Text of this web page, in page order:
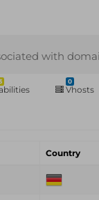
with
0
Vhosts
Country